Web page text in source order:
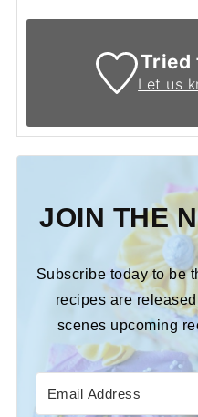
Tried
Let us
JOIN THE
Subscribe today to be
recipes are
scenes upcoming